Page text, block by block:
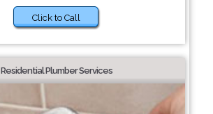
Click to Call
Residential Plumber Services